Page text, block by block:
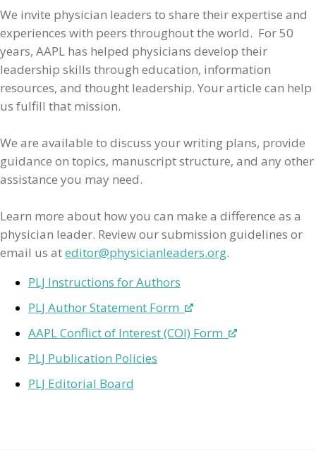
We invite physician leaders to share their expertise and
experiences with peers throughout the world. For 50
years, AAPL has helped physicians develop their
leadership skills through education, information
resources, and thought leadership. Your article can help
us fulfill that mission.
We are available to discuss your writing plans, provide
guidance on topics, manuscript structure, and any other
assistance you may need.
Learn more about how you can make a difference as a
physician leader. Review our submission guidelines or
email us ateditor@physicianleaders.org.
PLJ Instructions for Authors
PLJ Author Statement Form
AAPL Conflict of Interest (COI) Form
PLJ Publication Policies
PLJ Editorial Board